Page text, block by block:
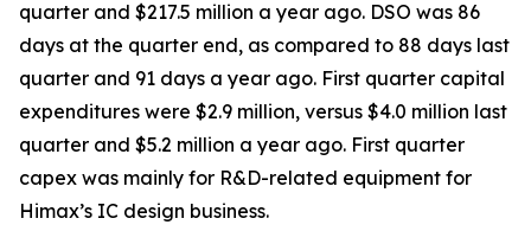
quarter and $217.5 million a year ago. DSO was 86
days at the quarter end, as compared to 88 days last
quarter and 91 days a year ago. First quarter capital
expenditures were $2.9 million, versus $4.0 million last
quarter and $5.2 million a year ago. First quarter
capex was mainly for R&D-related equipment for
Himax’s IC design business.